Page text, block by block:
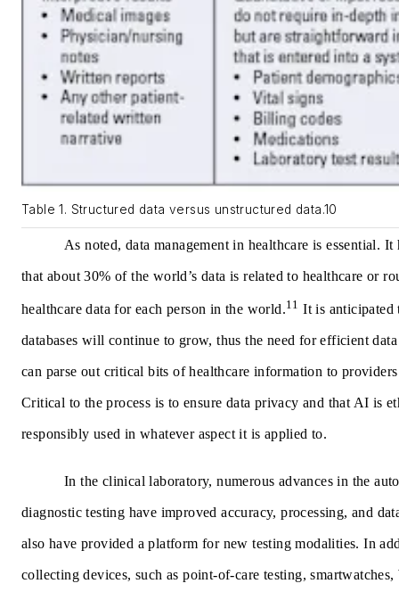
Table 1. Structured data versus unstructured data.10
As noted, data management in healthcare is essential. It
that about 30% of the world’s data is related to healthcare or
healthcare data for each person in the world.11 It is anticipated
databases will continue to grow, thus the need for efficient data
can parse out critical bits of healthcare information to
Critical to the process is to ensure data privacy and that AI is
responsibly used in whatever aspect it is applied to.
In the clinical laboratory, numerous advances in the
diagnostic testing have improved accuracy, processing, and
also have provided a platform for new testing modalities. In
collecting devices, such as point-of-care testing,